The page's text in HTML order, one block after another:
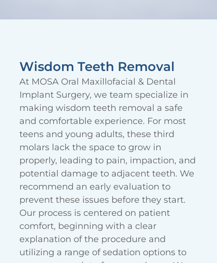
Wisdom Teeth Removal
At MOSA Oral Maxillofacial & Dental
Implant Surgery, we team specialize in
making wisdom teeth removal a safe
and comfortable experience. For most
teens and young adults, these third
molars lack the space to grow in
properly, leading to pain, impaction, and
potential damage to adjacent teeth. We
recommend an early evaluation to
prevent these issues before they start.
Our process is centered on patient
comfort, beginning with a clear
explanation of the procedure and
utilizing a range of sedation options to